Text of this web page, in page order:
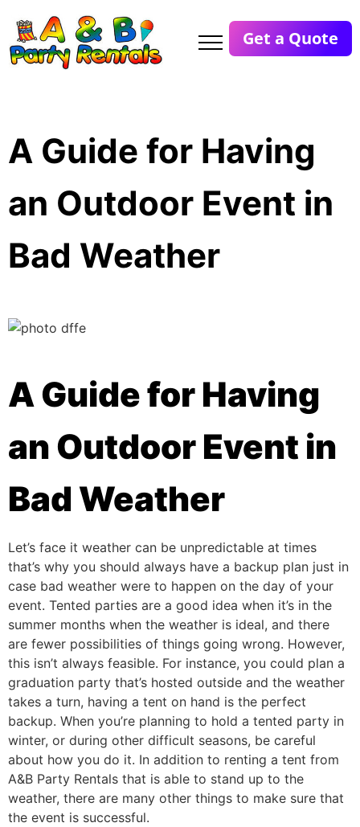
Get a Quote
A Guide for Having
an Outdoor Event in
Bad Weather
A Guide for Having
an Outdoor Event in
Bad Weather
Let’s face it weather can be unpredictable at times
that’s why you should always have a backup plan just in
case bad weather were to happen on the day of your
event. Tented parties are a good idea when it’s in the
summer months when the weather is ideal, and there
are fewer possibilities of things going wrong. However,
this isn’t always feasible. For instance, you could plan a
graduation party that’s hosted outside and the weather
takes a turn, having a tent on hand is the perfect
backup. When you’re planning to hold a tented party in
winter, or during other difficult seasons, be careful
about how you do it. In addition to renting a tent from
A&B Party Rentals that is able to stand up to the
weather, there are many other things to make sure that
the event is successful.